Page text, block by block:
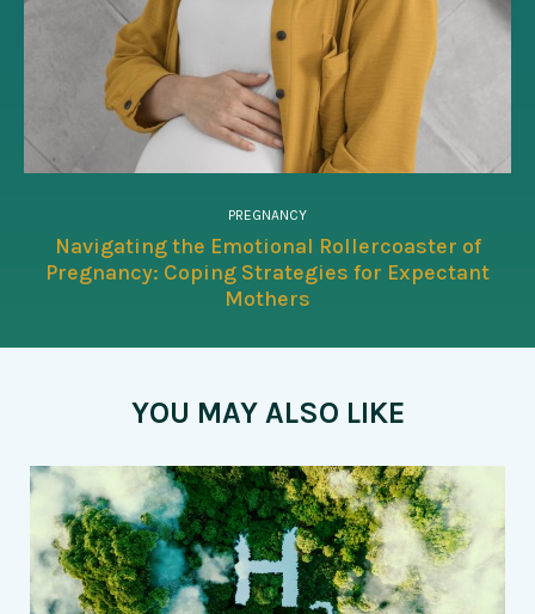
PREGNANCY
Navigating the Emotional Rollercoaster of
Pregnancy: Coping Strategies for Expectant
Mothers
YOU MAY ALSO LIKE